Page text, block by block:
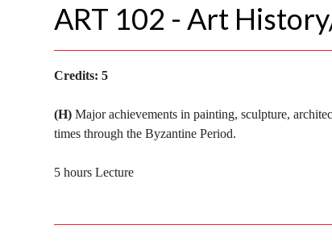
ART 102 - Art
Credits: 5
(H) Major achievements in painting, sculpture,
times through the Byzantine Period.
5 hours Lecture